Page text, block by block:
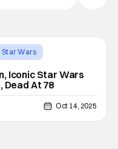
Star Wars
Iconic Star Wars
At 78
Oct 14, 2025